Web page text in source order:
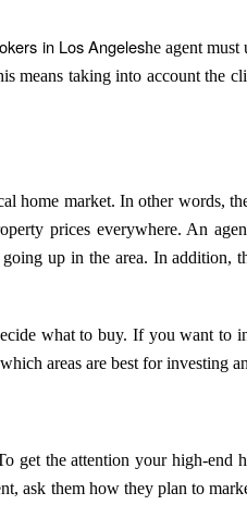
in Los Angeleshe agent must
means taking into account the
home market. In other words,
prices everywhere. An
up in the area. In addition,
what to buy. If you want to
areas are best for investing
get the attention your high-end
ask them how they plan to